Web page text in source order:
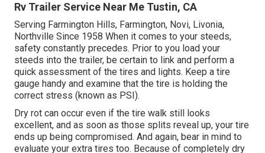
Rv Trailer Service Near Me Tustin, CA
Serving Farmington Hills, Farmington, Novi, Livonia,
Northville Since 1958 When it comes to your steeds,
safety constantly precedes. Prior to you load your
steeds into the trailer, be certain to link and perform a
quick assessment of the tires and lights. Keep a tire
gauge handy and examine that the tire is holding the
correct stress (known as PSI).
Dry rot can occur even if the tire walk still looks
excellent, and as soon as those splits reveal up, your tire
ends up being compromised. And again, bear in mind to
evaluate your extra tires too. Because of completely dry